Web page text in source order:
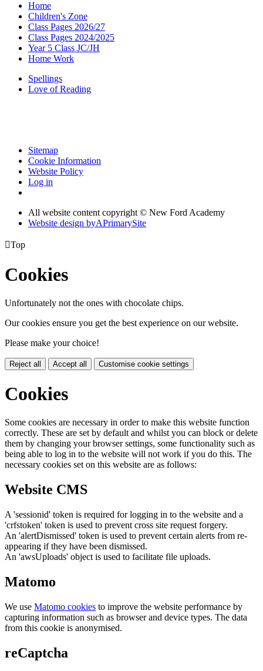
Home
Children's Zone
Class Pages 2026/27
Class Pages 2024/2025
Year 5 Class JC/JH
Home Work
Spellings
Love of Reading
Sitemap
Cookie Information
Website Policy
Log in
All website content copyright © New Ford Academy
Website design byAPrimarySite
Top
Cookies
Unfortunately not the ones with chocolate chips.
Our cookies ensure you get the best experience on our website.
Please make your choice!
Reject all Accept all Customise cookie settings
Cookies
Some cookies are necessary in order to make this website function
correctly. These are set by default and whilst you can block or delete
them by changing your browser settings, some functionality such as
being able to log in to the website will not work if you do this. The
necessary cookies set on this website are as follows:
Website CMS
A 'sessionid' token is required for logging in to the website and a
'crfstoken' token is used to prevent cross site request forgery.
An 'alertDismissed' token is used to prevent certain alerts from re-
appearing if they have been dismissed.
An 'awsUploads' object is used to facilitate file uploads.
Matomo
We use Matomo cookies to improve the website performance by
capturing information such as browser and device types. The data
from this cookie is anonymised.
reCaptcha